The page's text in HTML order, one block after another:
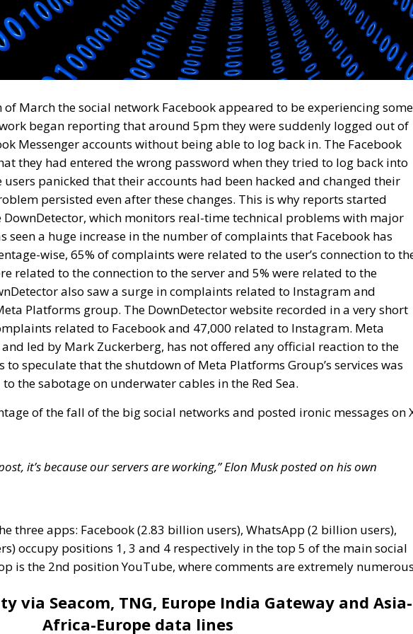
March the social network Facebook appeared to be experiencing some
began reporting that around 5pm they were suddenly logged out of
Messenger accounts without being able to log back in. The Facebook
users panicked that their accounts had been hacked and changed their
persisted even after these changes. This is why reports started
which monitors real-time technical problems with major
seen a huge increase in the number of complaints that Facebook has
wise, 65% of complaints were related to the user’s connection to
related to the connection to the server and 5% were related to the
also saw a surge in complaints related to Instagram and
Platforms group. The DownDetector website recorded in a very short
related to Facebook and 47,000 related to Instagram. Meta
led by Mark Zuckerberg, has not offered any official reaction to the
speculate that the shutdown of Meta Platforms Group’s services was
the sabotage on underwater cables in the Red Sea.
of the fall of the big social networks and posted ironic messages on
three apps: Facebook (2.83 billion users), WhatsApp (2 billion users),
occupy positions 1, 3 and 4 respectively in the top 5 of the main social
via Seacom, TNG, Europe India Gateway and Asia-
Africa-Europe data lines
is a complex system of submarine cables crossing three major
Europe. These undersea cables are essential for transmitting data, voice